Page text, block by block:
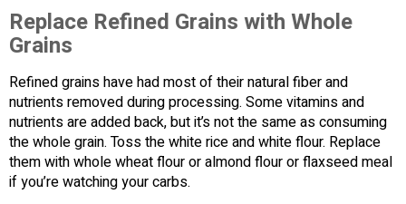
Replace Refined Grains with Whole
Grains
Refined grains have had most of their natural fiber and
nutrients removed during processing. Some vitamins and
nutrients are added back, but it’s not the same as consuming
the whole grain. Toss the white rice and white flour. Replace
them with whole wheat flour or almond flour or flaxseed meal
if you’re watching your carbs.